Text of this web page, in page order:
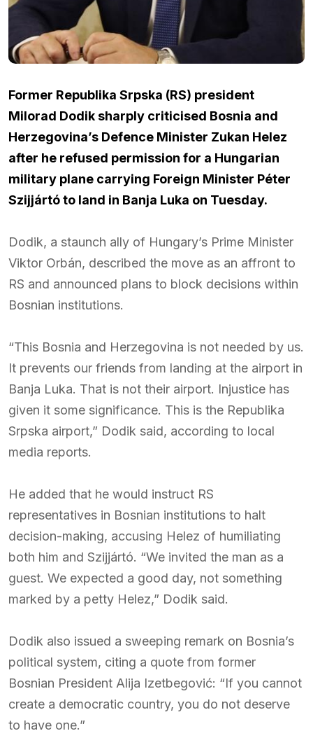
Former Republika Srpska (RS) president
Milorad Dodik sharply criticised Bosnia and
Herzegovina’s Defence Minister Zukan Helez
after he refused permission for a Hungarian
military plane carrying Foreign Minister Péter
Szijjártó to land in Banja Luka on Tuesday.
Dodik, a staunch ally of Hungary’s Prime Minister
Viktor Orbán, described the move as an affront to
RS and announced plans to block decisions within
Bosnian institutions.
“This Bosnia and Herzegovina is not needed by us.
It prevents our friends from landing at the airport in
Banja Luka. That is not their airport. Injustice has
given it some significance. This is the Republika
Srpska airport,” Dodik said, according to local
media reports.
He added that he would instruct RS
representatives in Bosnian institutions to halt
decision-making, accusing Helez of humiliating
both him and Szijjártó. “We invited the man as a
guest. We expected a good day, not something
marked by a petty Helez,” Dodik said.
Dodik also issued a sweeping remark on Bosnia’s
political system, citing a quote from former
Bosnian President Alija Izetbegović: “If you cannot
create a democratic country, you do not deserve
to have one.”